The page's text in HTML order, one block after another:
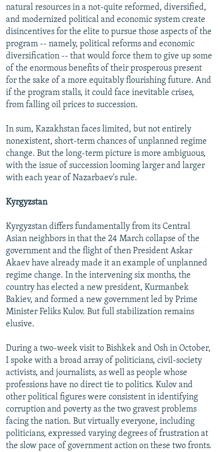
natural resources in a not-quite reformed, diversified,
and modernized political and economic system create
disincentives for the elite to pursue those aspects of the
program -- namely, political reforms and economic
diversification -- that would force them to give up some
of the enormous benefits of their prosperous present
for the sake of a more equitably flourishing future. And
if the program stalls, it could face inevitable crises,
from falling oil prices to succession.
In sum, Kazakhstan faces limited, but not entirely
nonexistent, short-term chances of unplanned regime
change. But the long-term picture is more ambiguous,
with the issue of succession looming larger and larger
with each year of Nazarbaev's rule.
Kyrgyzstan
Kyrgyzstan differs fundamentally from its Central
Asian neighbors in that the 24 March collapse of the
government and the flight of then President Askar
Akaev have already made it an example of unplanned
regime change. In the intervening six months, the
country has elected a new president, Kurmanbek
Bakiev, and formed a new government led by Prime
Minister Feliks Kulov. But full stabilization remains
elusive.
During a two-week visit to Bishkek and Osh in October,
I spoke with a broad array of politicians, civil-society
activists, and journalists, as well as people whose
professions have no direct tie to politics. Kulov and
other political figures were consistent in identifying
corruption and poverty as the two gravest problems
facing the nation. But virtually everyone, including
politicians, expressed varying degrees of frustration at
the slow pace of government action on these two fronts.